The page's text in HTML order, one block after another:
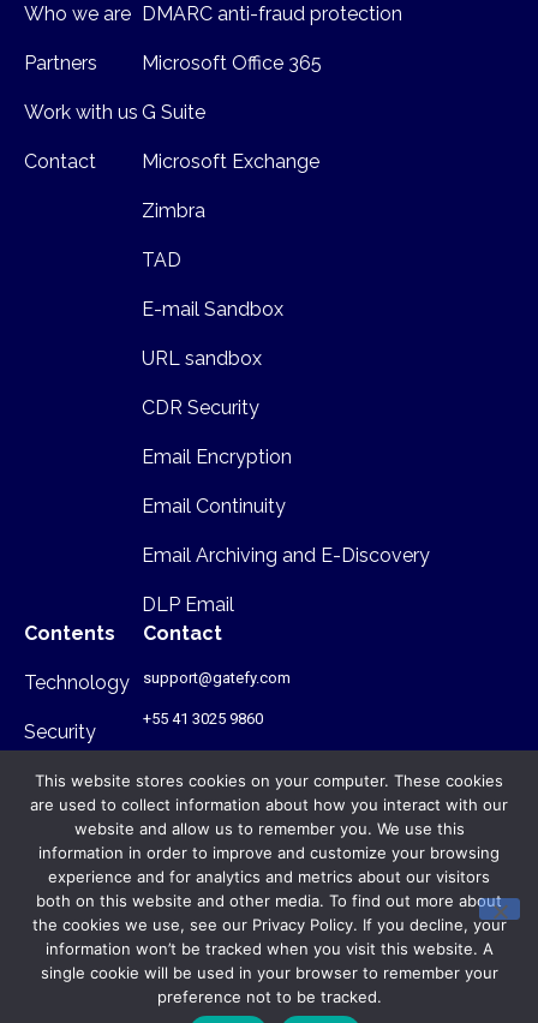
Who we are
Partners
Work with us
Contact
DMARC anti-fraud protection
Microsoft Office 365
G Suite
Microsoft Exchange
Zimbra
TAD
E-mail Sandbox
URL sandbox
CDR Security
Email Encryption
Email Continuity
Email Archiving and E-Discovery
DLP Email
Contents
Technology
Security
Infrastructure
Contact
support@gatefy.com
+55 41 3025 9860
Where we are
Rua Antônio Gruba, 168 - PR - Brasil
- CEP: 80820-340
© Gatefy 2026. All rights reserved.
Privacy Policy
This website stores cookies on your computer. These cookies
are used to collect information about how you interact with our
website and allow us to remember you. We use this
information in order to improve and customize your browsing
experience and for analytics and metrics about our visitors
both on this website and other media. To find out more about
the cookies we use, see our Privacy Policy. If you decline, your
information won’t be tracked when you visit this website. A
single cookie will be used in your browser to remember your
preference not to be tracked.